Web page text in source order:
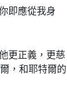
即應從我身
更正義，更慈
，和耶特爾的